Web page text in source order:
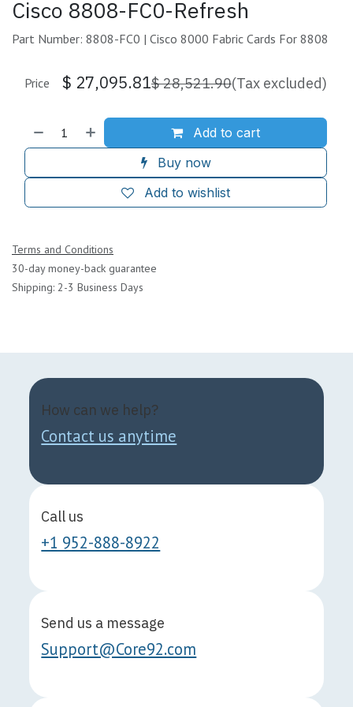
Cisco 8808-FC0-Refresh
Part Number: 8808-FC0 | Cisco 8000 Fabric Cards For 8808
Add to cart
Buy now
Add to wishlist
Price $ 27,095.81$28,521.90(Tax excluded)
Terms and Conditions
30-day money-back guarantee
Shipping: 2-3 Business Days
How can we help?
Contact us anytime
Call us
+1 952-888-8922
Send us a message
Support@Core92.com